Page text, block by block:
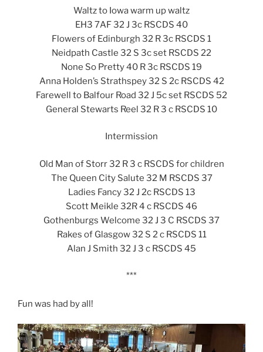
Waltz to Iowa warm up waltz
EH3 7AF 32 J 3c RSCDS 40
Flowers of Edinburgh 32 R 3c RSCDS 1
Neidpath Castle 32 S 3c set RSCDS 22
None So Pretty 40 R 3c RSCDS 19
Anna Holden’s Strathspey 32 S 2c RSCDS 42
Farewell to Balfour Road 32 J 5c set RSCDS 52
General Stewarts Reel 32 R 3 c RSCDS 10
Intermission
Old Man of Storr 32 R 3 c RSCDS for children
The Queen City Salute 32 M RSCDS 37
Ladies Fancy 32 J 2c RSCDS 13
Scott Meikle 32R 4 c RSCDS 46
Gothenburgs Welcome 32 J 3 C RSCDS 37
Rakes of Glasgow 32 S 2 c RSCDS 11
Alan J Smith 32 J 3 c RSCDS 45
***
Fun was had by all!